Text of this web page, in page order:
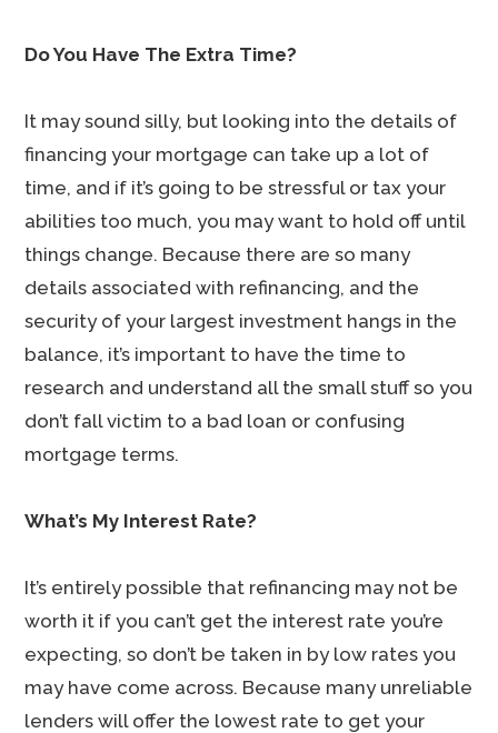
Do You Have The Extra Time?
It may sound silly, but looking into the details of
financing your mortgage can take up a lot of
time, and if it’s going to be stressful or tax your
abilities too much, you may want to hold off until
things change. Because there are so many
details associated with refinancing, and the
security of your largest investment hangs in the
balance, it’s important to have the time to
research and understand all the small stuff so you
don’t fall victim to a bad loan or confusing
mortgage terms.
What’s My Interest Rate?
It’s entirely possible that refinancing may not be
worth it if you can’t get the interest rate you’re
expecting, so don’t be taken in by low rates you
may have come across. Because many unreliable
lenders will offer the lowest rate to get your